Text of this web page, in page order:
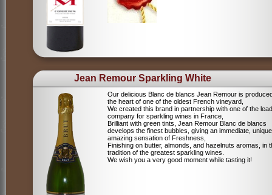
Jean Remour Sparkling White
Our delicious Blanc de blancs Jean Remour is
the heart of one of the oldest French vineyard,
We created this brand in partnership with one of the
company for sparkling wines in France,
Brilliant with green tints, Jean Remour Blanc de blancs
develops the finest bubbles, giving an immediate,
amazing sensation of Freshness,
Finishing on butter, almonds, and hazelnuts aromas, in
tradition of the greatest sparkling wines.
We wish you a very good moment while tasting it!